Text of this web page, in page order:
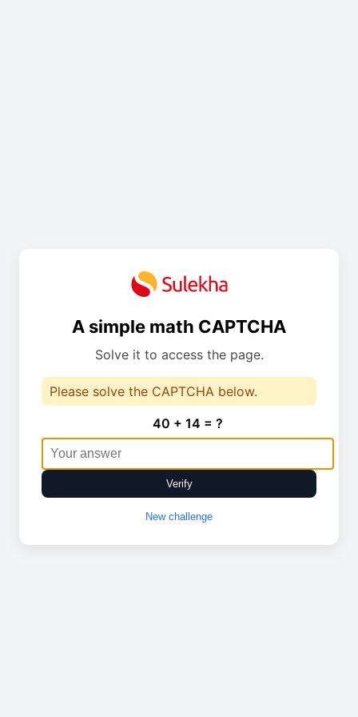
A simple math CAPTCHA
Solve it to access the page.
Please solve the CAPTCHA below.
40 + 14 = ?
Verify
New challenge